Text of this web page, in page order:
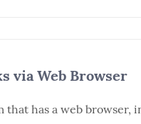
via Web Browser
that has a web browser,